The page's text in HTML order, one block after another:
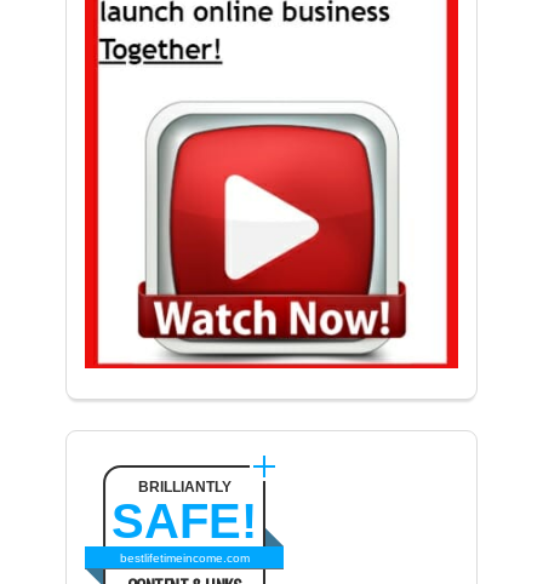
BRILLIANTLY
SAFE!
bestlifetimeincome.com